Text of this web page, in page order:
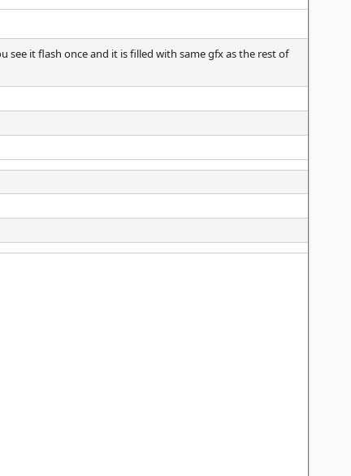
it flash once and it is filled with same gfx as the rest of